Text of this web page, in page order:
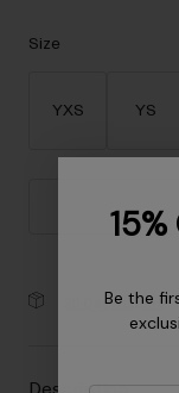
Size
YXS YS
30-Day Returns
15%
Be the